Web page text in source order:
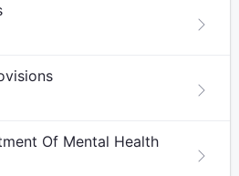
Of Mental Health